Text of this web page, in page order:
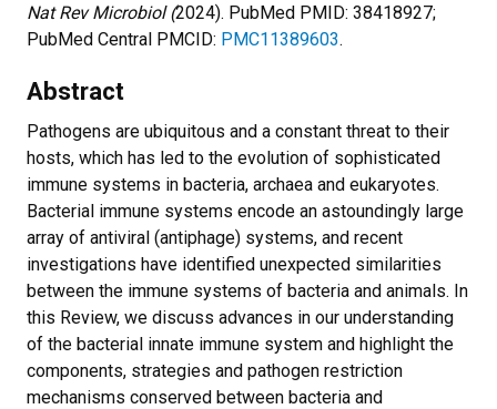
Nat Rev Microbiol (2024). PubMed PMID: 38418927;
PubMed Central PMCID: PMC11389603.
Abstract
Pathogens are ubiquitous and a constant threat to their
hosts, which has led to the evolution of sophisticated
immune systems in bacteria, archaea and eukaryotes.
Bacterial immune systems encode an astoundingly large
array of antiviral (antiphage) systems, and recent
investigations have identified unexpected similarities
between the immune systems of bacteria and animals. In
this Review, we discuss advances in our understanding
of the bacterial innate immune system and highlight the
components, strategies and pathogen restriction
mechanisms conserved between bacteria and